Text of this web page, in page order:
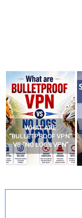
WHAT ARE
“BULLETPROOF VPN”
VS “NO LOGS VPN”